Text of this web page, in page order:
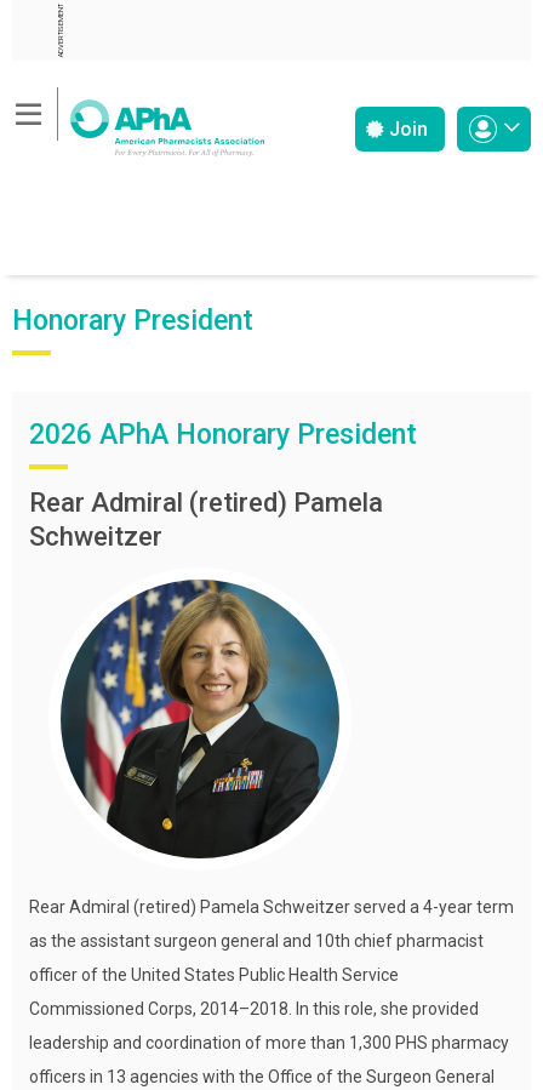
ADVERTISEMENT
Join
Honorary President
2026 APhA Honorary President
Rear Admiral (retired) Pamela
Schweitzer
Rear Admiral (retired) Pamela Schweitzer served a 4-year term
as the assistant surgeon general and 10th chief pharmacist
officer of the United States Public Health Service
Commissioned Corps, 2014–2018. In this role, she provided
leadership and coordination of more than 1,300 PHS pharmacy
officers in 13 agencies with the Office of the Surgeon General